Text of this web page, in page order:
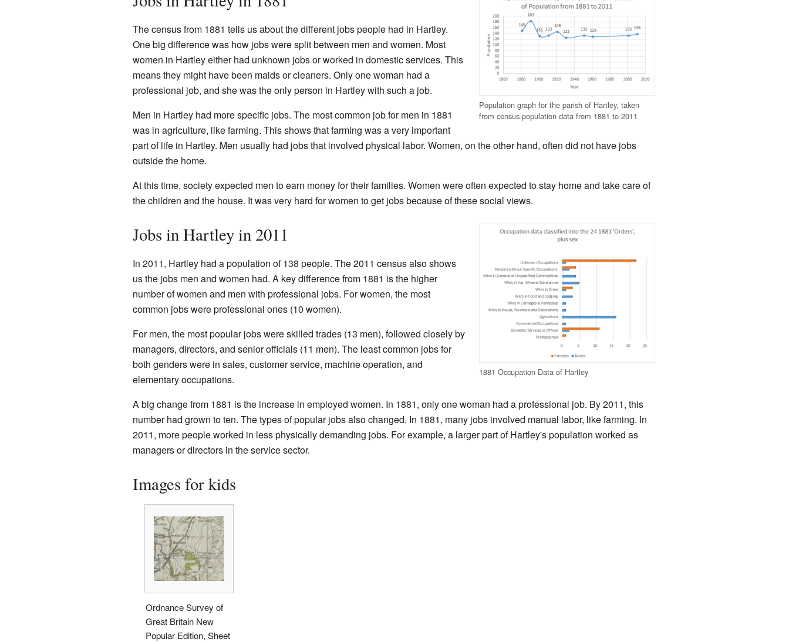
Population graph for the parish of Hartley, taken
from census population data from 1881 to 2011
The census from 1881 tells us about the different jobs people had in Hartley.
One big difference was how jobs were split between men and women. Most
women in Hartley either had unknown jobs or worked in domestic services. This
means they might have been maids or cleaners. Only one woman had a
professional job, and she was the only person in Hartley with such a job.
Men in Hartley had more specific jobs. The most common job for men in 1881
was in agriculture, like farming. This shows that farming was a very important
part of life in Hartley. Men usually had jobs that involved physical labor. Women, on the other hand, often did not have jobs
outside the home.
At this time, society expected men to earn money for their families. Women were often expected to stay home and take care of
the children and the house. It was very hard for women to get jobs because of these social views.
1881 Occupation Data of Hartley
Jobs in Hartley in 2011
In 2011, Hartley had a population of 138 people. The 2011 census also shows
us the jobs men and women had. A key difference from 1881 is the higher
number of women and men with professional jobs. For women, the most
common jobs were professional ones (10 women).
For men, the most popular jobs were skilled trades (13 men), followed closely by
managers, directors, and senior officials (11 men). The least common jobs for
both genders were in sales, customer service, machine operation, and
elementary occupations.
A big change from 1881 is the increase in employed women. In 1881, only one woman had a professional job. By 2011, this
number had grown to ten. The types of popular jobs also changed. In 1881, many jobs involved manual labor, like farming. In
2011, more people worked in less physically demanding jobs. For example, a larger part of Hartley's population worked as
managers or directors in the service sector.
Images for kids
Ordnance Survey of
Great Britain New
Popular Edition, Sheet